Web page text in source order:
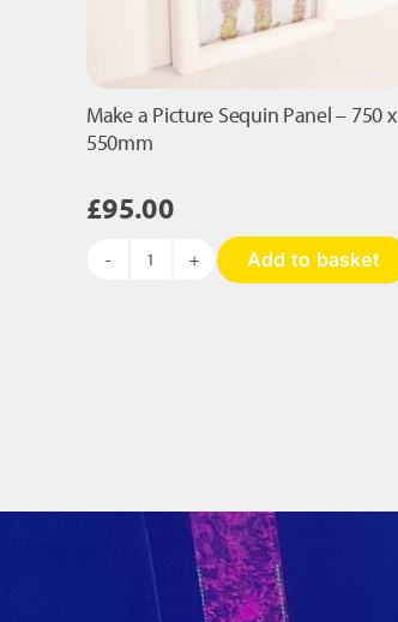
Make a Picture Sequin Panel – 750 x
550mm
£95.00
Make
quantity
Add to basket